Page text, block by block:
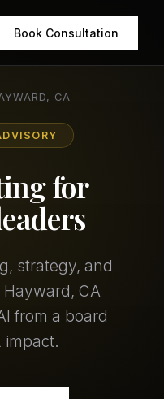
Book Consultation
CA
for
strategy, and
CA
from a board
impact.